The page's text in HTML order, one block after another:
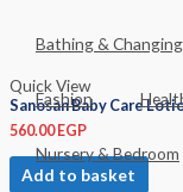
Bathing & Changing
Fashion
Nursery & Bedroom
Quick View
Sanosan Baby Care
560.00 EGP
Add to basket